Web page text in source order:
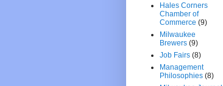
Hales Corners
Chamber of
Commerce (9)
Milwaukee
Brewers (9)
Job Fairs (8)
Management
Philosophies (8)